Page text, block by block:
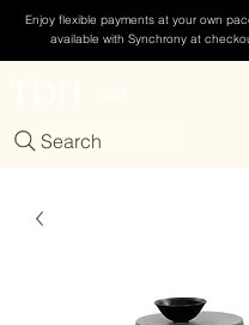
Enjoy flexible payments at your own
available with Synchrony at
Search